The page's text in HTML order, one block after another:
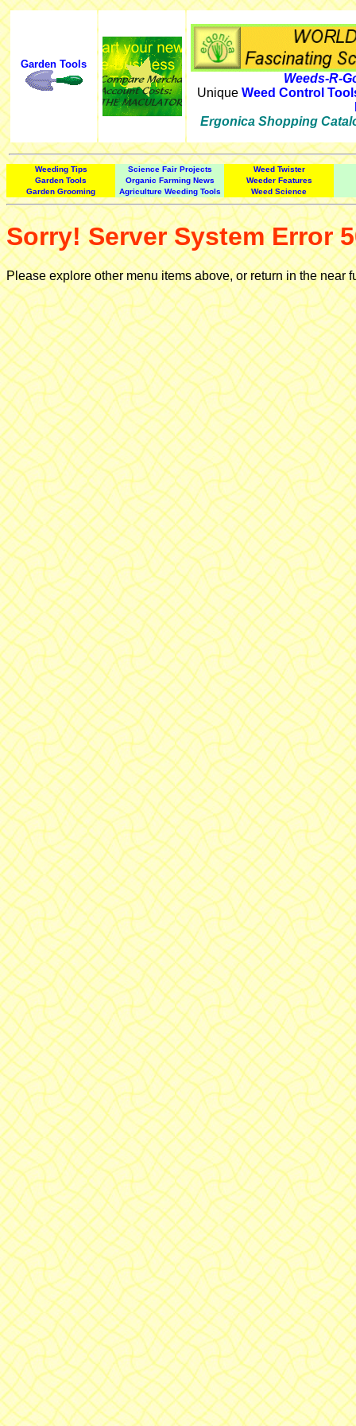
Garden Tools
Weeds-R-
Unique Weed Control
Ergonica Shopping
Weeding Tips Science Fair Projects
Weed Twister
Garden Tools
Organic Farming News
Weeder Features
Garden Grooming
Agriculture Weeding Tools Weed Science
Sorry! Server System Error
Please explore other menu items above, or return in the near